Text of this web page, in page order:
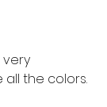
very
the colors.